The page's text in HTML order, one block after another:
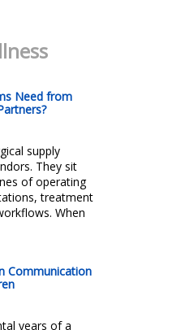
Need from
supply
They sit
of operating
treatment
When
Communication
years of a